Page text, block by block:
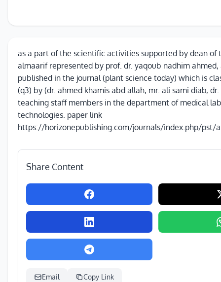
as a part of the scientific activities supported by dean of
almaarif represented by prof. dr. yaqoub nadhim ahmed,
published in the journal (plant science today) which is
(q3) by (dr. ahmed khamis abd allah, mr. ali sami diab,
teaching staff members in the department of medical
technologies. paper link
https://horizonepublishing.com/journals/index.php/pst/
Share Content
Email Copy Link